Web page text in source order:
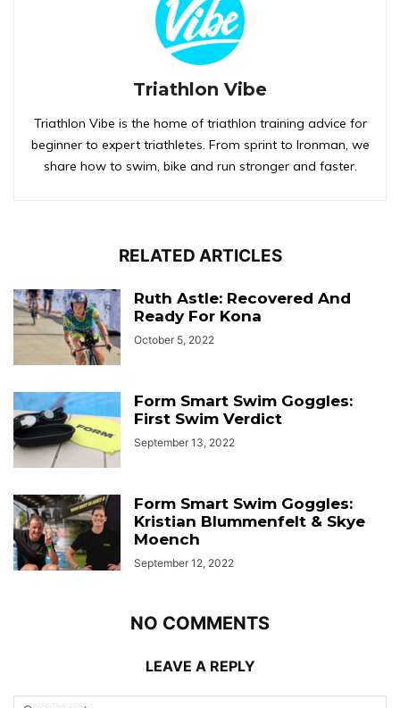
Triathlon Vibe
Triathlon Vibe is the home of triathlon training advice for
beginner to expert triathletes. From sprint to Ironman, we
share how to swim, bike and run stronger and faster.
RELATED ARTICLES
Ruth Astle: Recovered And
Ready For Kona
October 5, 2022
Form Smart Swim Goggles:
First Swim Verdict
September 13, 2022
Form Smart Swim Goggles:
Kristian Blummenfelt & Skye
Moench
September 12, 2022
NO COMMENTS
LEAVE A REPLY